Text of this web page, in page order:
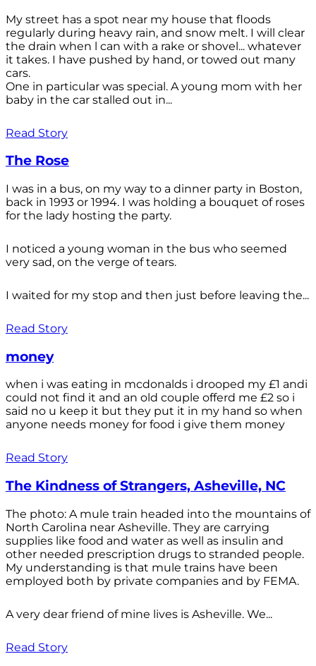
My street has a spot near my house that floods
regularly during heavy rain, and snow melt. I will clear
the drain when l can with a rake or shovel... whatever
it takes. I have pushed by hand, or towed out many
cars.
One in particular was special. A young mom with her
baby in the car stalled out in...
Read Story
The Rose
I was in a bus, on my way to a dinner party in Boston,
back in 1993 or 1994. I was holding a bouquet of roses
for the lady hosting the party.
I noticed a young woman in the bus who seemed
very sad, on the verge of tears.
I waited for my stop and then just before leaving the...
Read Story
money
when i was eating in mcdonalds i drooped my £1 andi
could not find it and an old couple offerd me £2 so i
said no u keep it but they put it in my hand so when
anyone needs money for food i give them money
Read Story
The Kindness of Strangers, Asheville, NC
The photo: A mule train headed into the mountains of
North Carolina near Asheville. They are carrying
supplies like food and water as well as insulin and
other needed prescription drugs to stranded people.
My understanding is that mule trains have been
employed both by private companies and by FEMA.
A very dear friend of mine lives is Asheville. We...
Read Story